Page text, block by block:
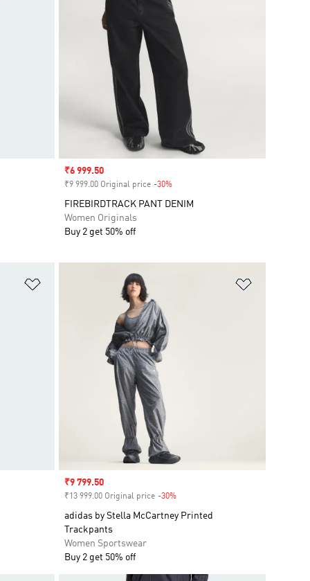
Sale price
₹6 999.50
₹9 999.00 Original price -30%Discount
FIREBIRDTRACK PANT DENIM
Women Originals
Buy 2 get 50% off
Sale price
₹9 799.50
₹13 999.00 Original price -30%Discount
adidas by Stella McCartney Printed
Trackpants
Women Sportswear
Buy 2 get 50% off